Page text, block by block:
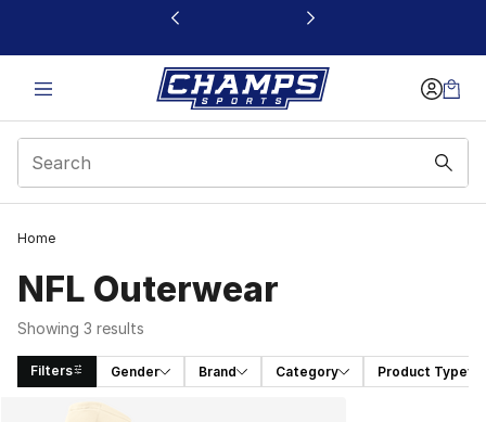
This link will open in a new window
Home
NFL Outerwear
Showing 3 results
Filters Gender Brand Category Product Type
Search Results